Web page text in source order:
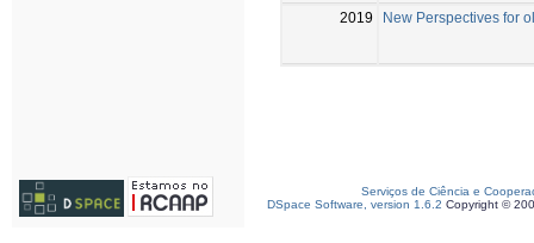
2019
New Perspectives for
Serviços de Ciência e
DSpace Software, version 1.6.2 Copyright ©